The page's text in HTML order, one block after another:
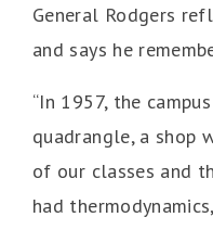
General Rodgers
and says he
“In 1957, the
quadrangle, a shop
of our classes and
had